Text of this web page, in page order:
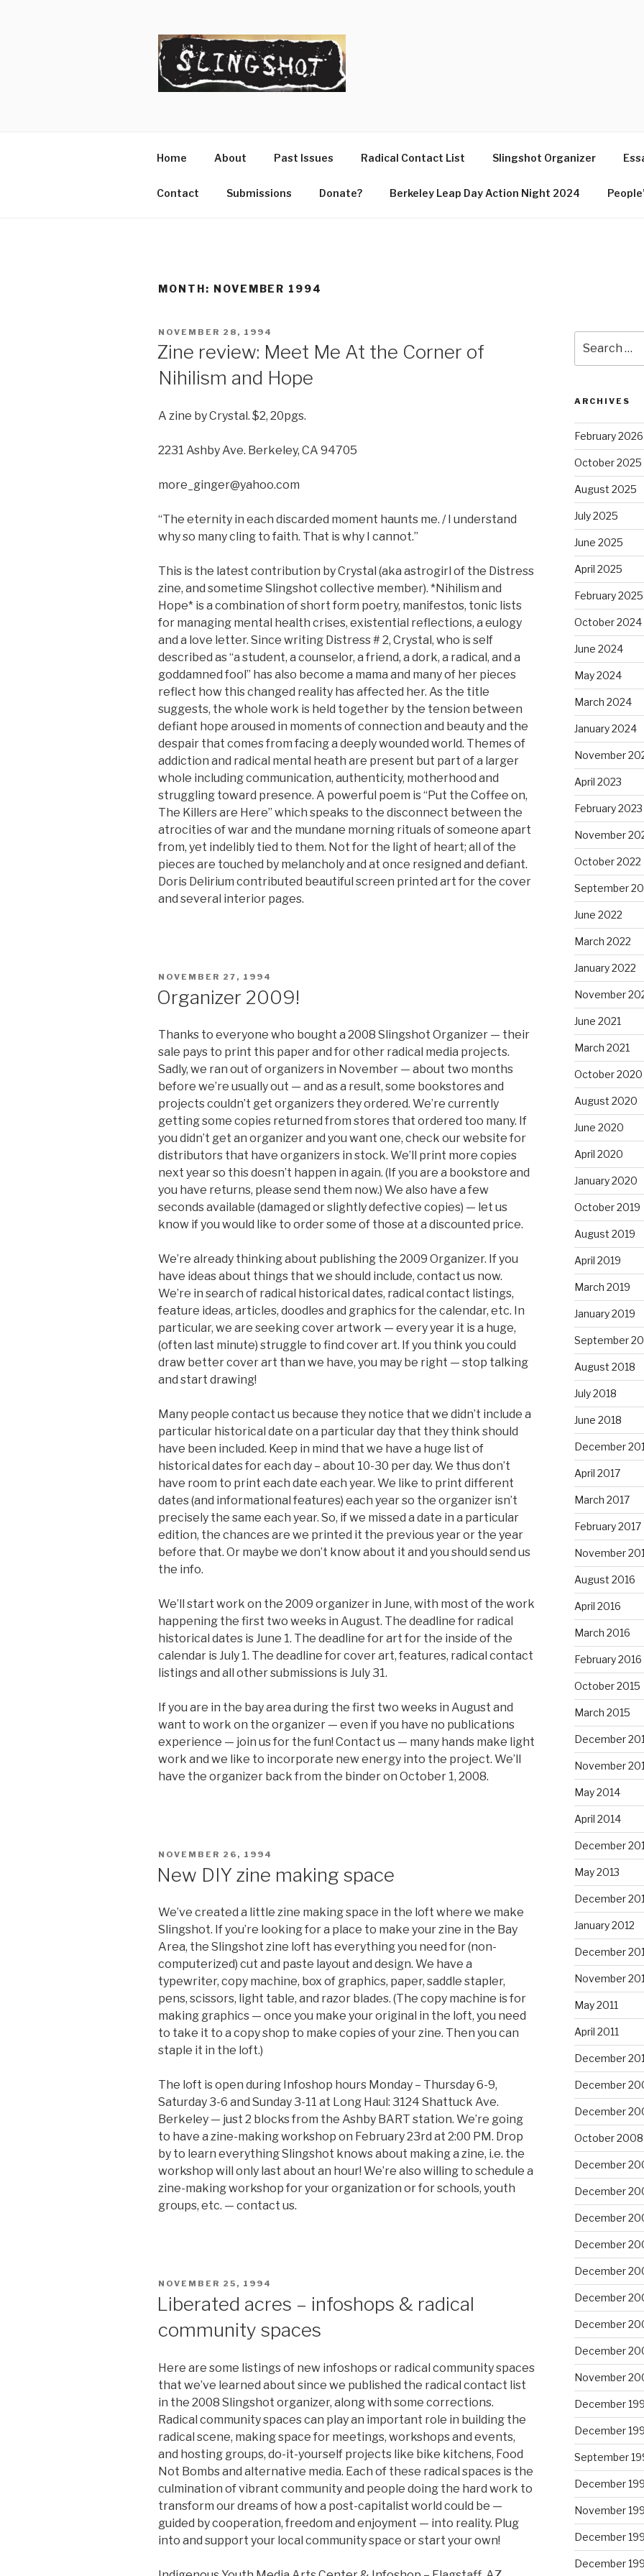
Home About Past Issues Radical Contact List Slingshot Organizer
Contact Submissions Donate? Berkeley Leap Day Action Night 2024
MONTH: NOVEMBER 1994
POSTED
NOVEMBER 28, 1994
Zine review: Meet Me At the Corner of
Nihilism and Hope
A zine by Crystal. $2, 20pgs.
2231 Ashby Ave. Berkeley, CA 94705
more_ginger@yahoo.com
“The eternity in each discarded moment haunts me. / I understand
why so many cling to faith. That is why I cannot.”
This is the latest contribution by Crystal (aka astrogirl of the Distress
zine, and sometime Slingshot collective member). *Nihilism and
Hope* is a combination of short form poetry, manifestos, tonic lists
for managing mental health crises, existential reflections, a eulogy
and a love letter. Since writing Distress # 2, Crystal, who is self
described as “a student, a counselor, a friend, a dork, a radical, and a
goddamned fool” has also become a mama and many of her pieces
reflect how this changed reality has affected her. As the title
suggests, the whole work is held together by the tension between
defiant hope aroused in moments of connection and beauty and the
despair that comes from facing a deeply wounded world. Themes of
addiction and radical mental heath are present but part of a larger
whole including communication, authenticity, motherhood and
struggling toward presence. A powerful poem is “Put the Coffee on,
The Killers are Here” which speaks to the disconnect between the
atrocities of war and the mundane morning rituals of someone apart
from, yet indelibly tied to them. Not for the light of heart; all of the
pieces are touched by melancholy and at once resigned and defiant.
Doris Delirium contributed beautiful screen printed art for the cover
and several interior pages.
POSTED
NOVEMBER 27, 1994
Organizer 2009!
Thanks to everyone who bought a 2008 Slingshot Organizer — their
sale pays to print this paper and for other radical media projects.
Sadly, we ran out of organizers in November — about two months
before we’re usually out — and as a result, some bookstores and
projects couldn’t get organizers they ordered. We’re currently
getting some copies returned from stores that ordered too many. If
you didn’t get an organizer and you want one, check our website for
distributors that have organizers in stock. We’ll print more copies
next year so this doesn’t happen in again. (If you are a bookstore and
you have returns, please send them now.) We also have a few
seconds available (damaged or slightly defective copies) — let us
know if you would like to order some of those at a discounted price.
We’re already thinking about publishing the 2009 Organizer. If you
have ideas about things that we should include, contact us now.
We’re in search of radical historical dates, radical contact listings,
feature ideas, articles, doodles and graphics for the calendar, etc. In
particular, we are seeking cover artwork — every year it is a huge,
(often last minute) struggle to find cover art. If you think you could
draw better cover art than we have, you may be right — stop talking
and start drawing!
Many people contact us because they notice that we didn’t include a
particular historical date on a particular day that they think should
have been included. Keep in mind that we have a huge list of
historical dates for each day – about 10-30 per day. We thus don’t
have room to print each date each year. We like to print different
dates (and informational features) each year so the organizer isn’t
precisely the same each year. So, if we missed a date in a particular
edition, the chances are we printed it the previous year or the year
before that. Or maybe we don’t know about it and you should send us
the info.
We’ll start work on the 2009 organizer in June, with most of the work
happening the first two weeks in August. The deadline for radical
historical dates is June 1. The deadline for art for the inside of the
calendar is July 1. The deadline for cover art, features, radical contact
listings and all other submissions is July 31.
If you are in the bay area during the first two weeks in August and
want to work on the organizer — even if you have no publications
experience — join us for the fun! Contact us — many hands make light
work and we like to incorporate new energy into the project. We’ll
have the organizer back from the binder on October 1, 2008.
POSTED
NOVEMBER 26, 1994
New DIY zine making space
We’ve created a little zine making space in the loft where we make
Slingshot. If you’re looking for a place to make your zine in the Bay
Area, the Slingshot zine loft has everything you need for (non-
computerized) cut and paste layout and design. We have a
typewriter, copy machine, box of graphics, paper, saddle stapler,
pens, scissors, light table, and razor blades. (The copy machine is for
making graphics — once you make your original in the loft, you need
to take it to a copy shop to make copies of your zine. Then you can
staple it in the loft.)
The loft is open during Infoshop hours Monday – Thursday 6-9,
Saturday 3-6 and Sunday 3-11 at Long Haul: 3124 Shattuck Ave.
Berkeley — just 2 blocks from the Ashby BART station. We’re going
to have a zine-making workshop on February 23rd at 2:00 PM. Drop
by to learn everything Slingshot knows about making a zine, i.e. the
workshop will only last about an hour! We’re also willing to schedule a
zine-making workshop for your organization or for schools, youth
groups, etc. — contact us.
POSTED
NOVEMBER 25, 1994
Liberated acres – infoshops & radical
community spaces
Here are some listings of new infoshops or radical community spaces
that we’ve learned about since we published the radical contact list
in the 2008 Slingshot organizer, along with some corrections.
Radical community spaces can play an important role in building the
radical scene, making space for meetings, workshops and events,
and hosting groups, do-it-yourself projects like bike kitchens, Food
Not Bombs and alternative media. Each of these radical spaces is the
culmination of vibrant community and people doing the hard work to
transform our dreams of how a post-capitalist world could be —
guided by cooperation, freedom and enjoyment — into reality. Plug
into and support your local community space or start your own!
for:
ARCHIVES
February 2026
October 2025
August 2025
July 2025
June 2025
April 2025
February 2025
October 2024
June 2024
May 2024
March 2024
January 2024
November
April 2023
February 2023
November
October 2022
September
June 2022
March 2022
January 2022
November
June 2021
March 2021
October 2020
August 2020
June 2020
April 2020
January 2020
October 2019
August 2019
April 2019
March 2019
January 2019
September
August 2018
July 2018
June 2018
December
April 2017
March 2017
February 2017
November
August 2016
April 2016
March 2016
February 2016
October 2015
March 2015
December
November
May 2014
April 2014
December
May 2013
December
January 2012
December
November
May 2011
April 2011
December
December
December
October 2008
December
December
December
December
December
December
December
December
November
December
December
September
December
November
December
December